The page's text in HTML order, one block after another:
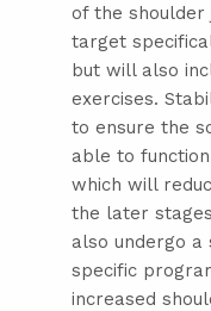
of the shoulder
target
but will also
exercises.
to ensure the
able to
which will
the later
also undergo
specific
increased